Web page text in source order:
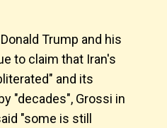
Trump and his
to claim that Iran's
and its
"decades", Grossi in
"some is still